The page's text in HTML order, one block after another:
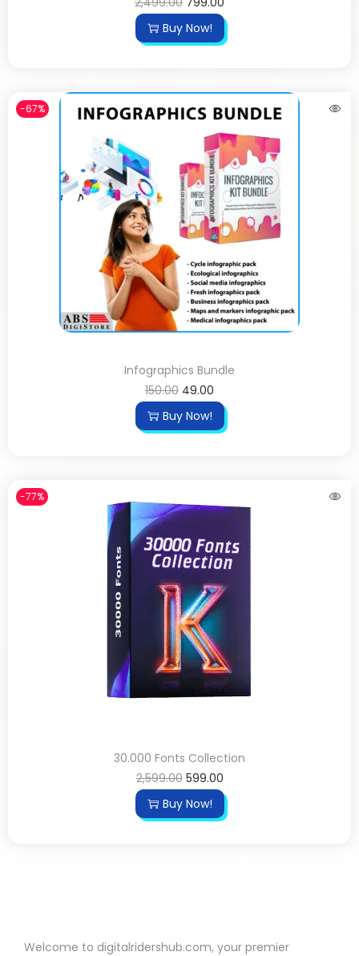
Buy Now!
-67%
Infographics Bundle
150.00 49.00
Buy Now!
-77%
30.000 Fonts Collection
2,599.00 599.00
Buy Now!
Welcome to digitalridershub.com, your premier